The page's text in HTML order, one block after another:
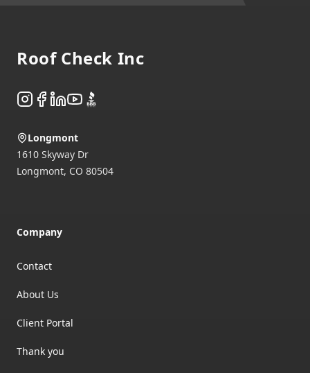
Roof Check Inc
Instagram
Facebook
LinkedIn
YouTube
BBB
Longmont
1610 Skyway Dr
Longmont, CO 80504
Company
Contact
About Us
Client Portal
Thank you